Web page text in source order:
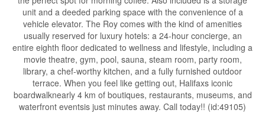
unit and a deeded parking space with the convenience of a
vehicle elevator. The Roy comes with the kind of amenities
usually reserved for luxury hotels: a 24-hour concierge, an
entire eighth floor dedicated to wellness and lifestyle, including a
movie theatre, gym, pool, sauna, steam room, party room,
library, a chef-worthy kitchen, and a fully furnished outdoor
terrace. When you feel like getting out, Halifaxs iconic
boardwalknearly 4 km of boutiques, restaurants, museums, and
waterfront eventsis just minutes away. Call today!! (id:49105)